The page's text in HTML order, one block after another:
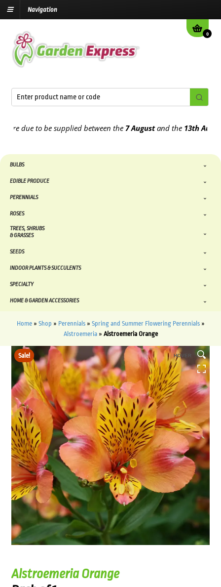
Navigation
0
to be supplied between the7 Augustand the13th August
BULBS
EDIBLE PRODUCE
PERENNIALS
ROSES
TREES, SHRUBS
& GRASSES
SEEDS
INDOOR PLANTS & SUCCULENTS
SPECIALTY
HOME & GARDEN ACCESSORIES
Home» Shop » Perennials» Spring and Summer Flowering Perennials»
Alstroemeria» Alstroemeria Orange
Sale! HOVER
Alstroemeria Orange